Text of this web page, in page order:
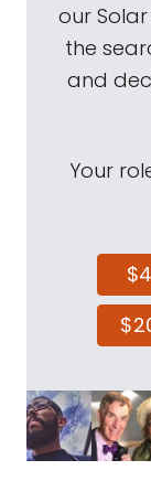
our
the
and
Your
$4